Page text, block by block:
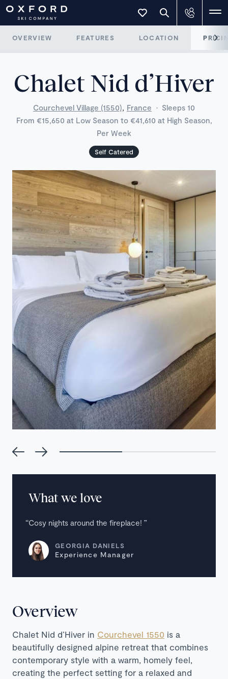
OVERVIEW FEATURES LOCATION
Chalet Nid d’Hiver
Courchevel Village (1550), France · Sleeps 10
From €15,650 at Low Season to €41,610 at High Season,
Per Week
Self Catered
What we love
Cosy nights around the fireplace!
GEORGIA DANIELS
Experience Manager
Overview
Chalet Nid d’Hiver in Courchevel 1550 is a
beautifully designed alpine retreat that combines
contemporary style with a warm, homely feel,
creating the perfect setting for a relaxed and